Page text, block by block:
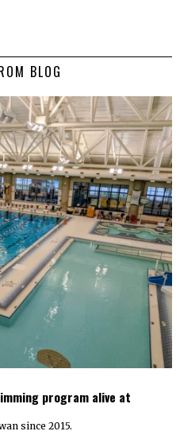
BLOG
program alive at
since 2015.